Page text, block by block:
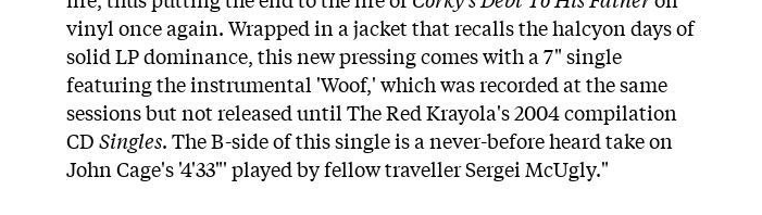
vinyl once again. Wrapped in a jacket that recalls the halcyon days of
solid LP dominance, this new pressing comes with a 7" single
featuring the instrumental 'Woof,' which was recorded at the same
sessions but not released until The Red Krayola's 2004 compilation
CDSingles. The B-side of this single is a never-before heard take on
John Cage's '4'33"' played by fellow traveller Sergei McUgly."